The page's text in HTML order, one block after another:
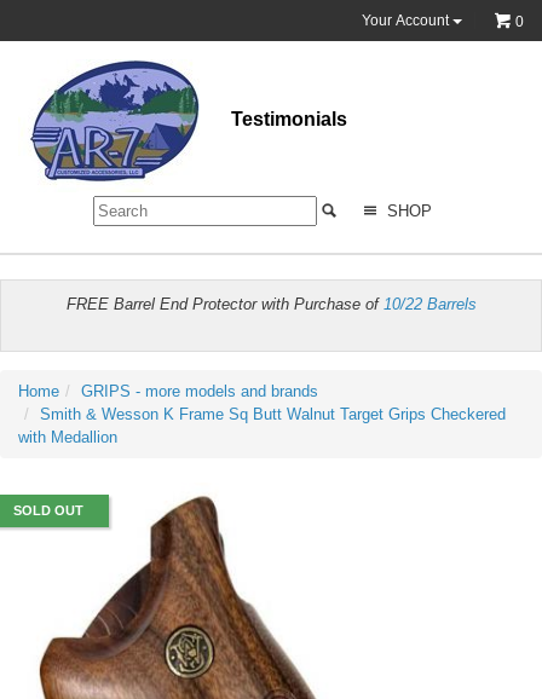
Your Account 0
Testimonials
SHOP
FREE Barrel End Protector with Purchase of 10/22 Barrels
Home
GRIPS - more models and brands
Smith & Wesson K Frame Sq Butt Walnut Target Grips Checkered
with Medallion
SOLD OUT